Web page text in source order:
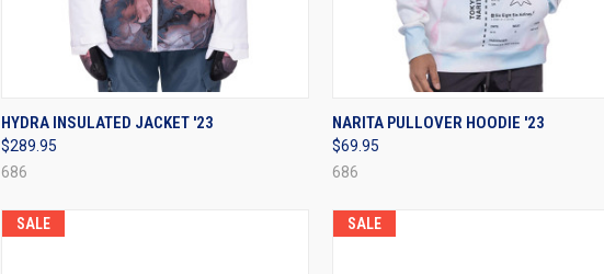
QUICK VIEW VIEW OPTIONS
Compare
HYDRA INSULATED JACKET '23
$289.95
686
QUICK VIEW VIEW OPTIONS
Compare
NARITA PULLOVER HOODIE '23
$69.95
686
SALE SALE